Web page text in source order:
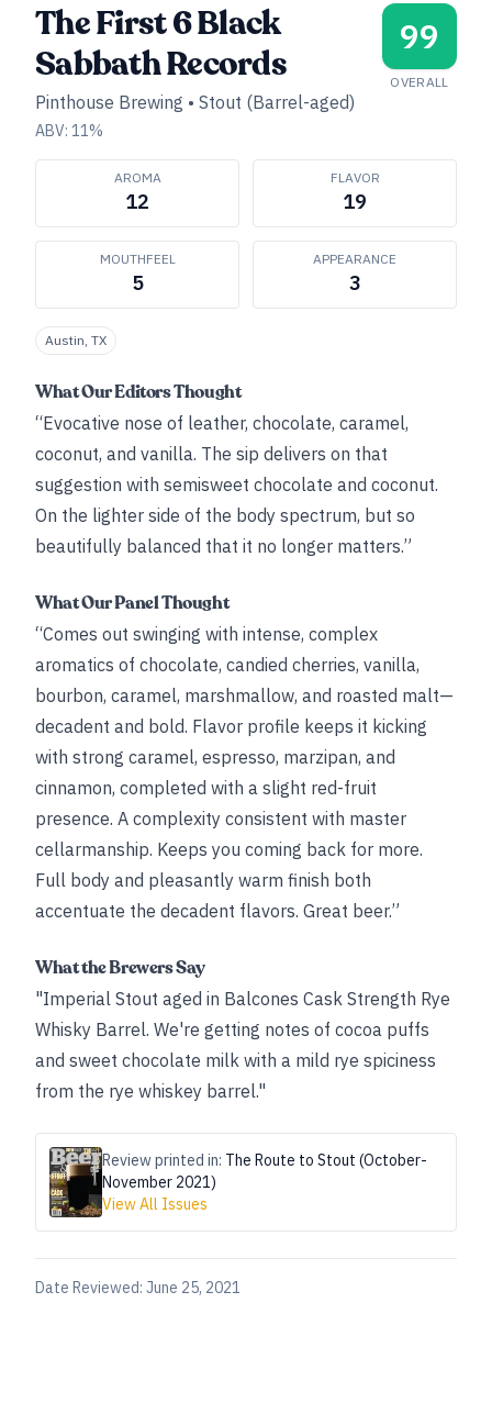
The First 6 Black
Sabbath Records
Pinthouse Brewing • Stout (Barrel-aged)
ABV: 11%
99
OVERALL
AROMA
12
FLAVOR
19
MOUTHFEEL
5
APPEARANCE
3
Austin, TX
What Our Editors Thought
“Evocative nose of leather, chocolate, caramel,
coconut, and vanilla. The sip delivers on that
suggestion with semisweet chocolate and coconut.
On the lighter side of the body spectrum, but so
beautifully balanced that it no longer matters.”
What Our Panel Thought
“Comes out swinging with intense, complex
aromatics of chocolate, candied cherries, vanilla,
bourbon, caramel, marshmallow, and roasted malt—
decadent and bold. Flavor profile keeps it kicking
with strong caramel, espresso, marzipan, and
cinnamon, completed with a slight red-fruit
presence. A complexity consistent with master
cellarmanship. Keeps you coming back for more.
Full body and pleasantly warm finish both
accentuate the decadent flavors. Great beer.”
What the Brewers Say
"Imperial Stout aged in Balcones Cask Strength Rye
Whisky Barrel. We're getting notes of cocoa puffs
and sweet chocolate milk with a mild rye spiciness
from the rye whiskey barrel."
Review printed in: The Route to Stout (October-
November 2021)
View All Issues
Date Reviewed: June 25, 2021